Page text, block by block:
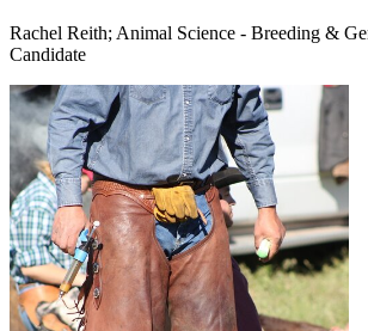
Rachel Reith; Animal Science - Breeding &
Candidate